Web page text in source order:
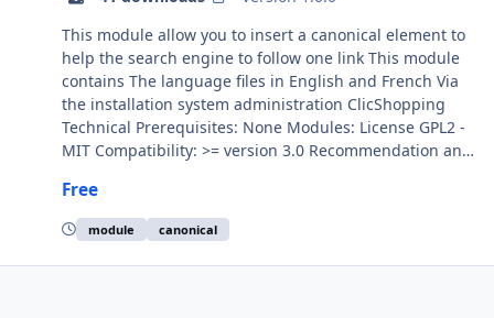
This module allow you to insert a canonical element to
help the search engine to follow one link This module
contains The language files in English and French Via
the installation system administration ClicShopping
Technical Prerequisites: None Modules: License GPL2 -
MIT Compatibility: >= version 3.0 Recommendation and
module Activate the module All informations about the
ClicShopping Community : https://www.clicshopping.org
Software : https://github.com/ClicShoppingOfficial add
on : https://github.com/ClicShoppingOfficialModulesV3
Free
module canonical